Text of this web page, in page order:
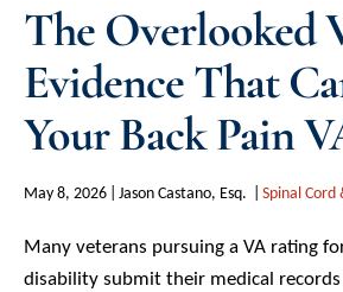
The Overlooked
Evidence That
Your Back Pain
May 8, 2026 Jason Castano, Esq. Spinal Cord
Many veterans pursuing a VA rating
disability submit their medical